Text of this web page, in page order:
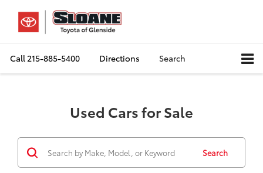
Call215-885-5400 Directions Search
Used Cars for Sale
Search